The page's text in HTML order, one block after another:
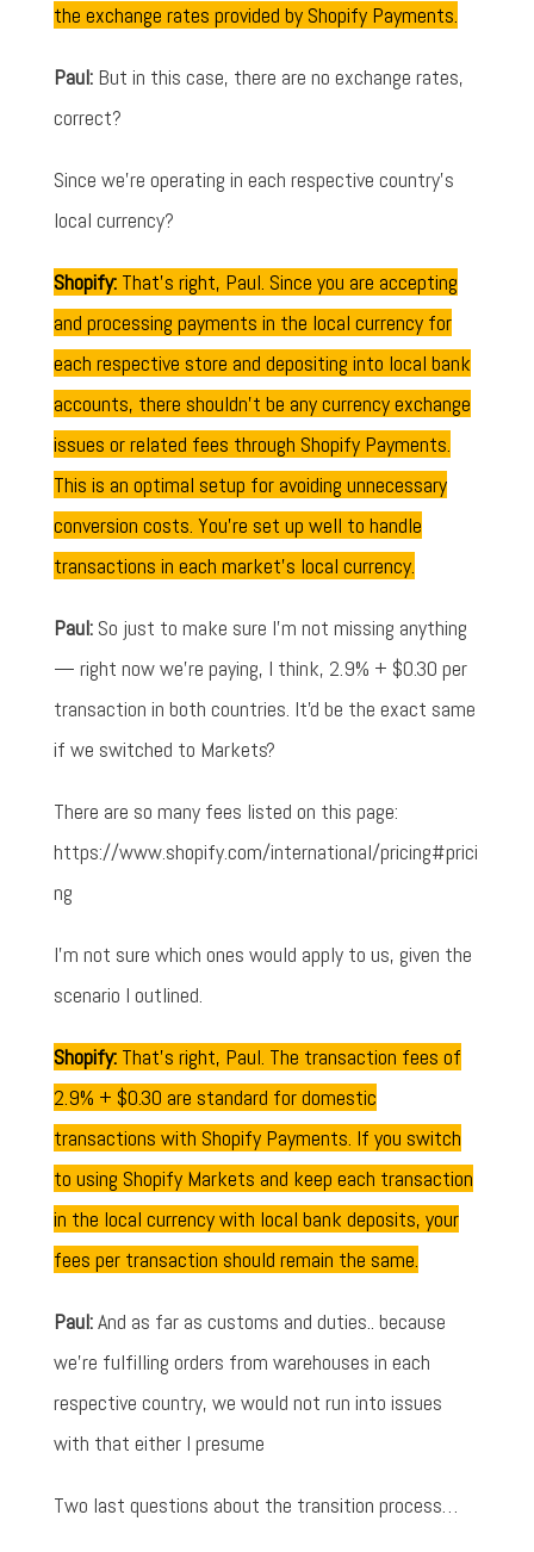
the exchange rates provided by Shopify Payments.
Paul:But in this case, there are no exchange rates,
correct?
Since we're operating in each respective country's
local currency?
Shopify: That's right, Paul. Since you are accepting
and processing payments in the local currency for
each respective store and depositing into local bank
accounts, there shouldn't be any currency exchange
issues or related fees through Shopify Payments.
This is an optimal setup for avoiding unnecessary
conversion costs. You're set up well to handle
transactions in each market's local currency.
Paul:So just to make sure I'm not missing anything
— right now we're paying, I think, 2.9% + $0.30 per
transaction in both countries. It'd be the exact same
if we switched to Markets?
There are so many fees listed on this page:
https://www.shopify.com/international/pricing#prici
ng
I'm not sure which ones would apply to us, given the
scenario I outlined.
Shopify: That's right, Paul. The transaction fees of
2.9% + $0.30 are standard for domestic
transactions with Shopify Payments. If you switch
to using Shopify Markets and keep each transaction
in the local currency with local bank deposits, your
fees per transaction should remain the same.
Paul:And as far as customs and duties.. because
we're fulfilling orders from warehouses in each
respective country, we would not run into issues
with that either I presume
Two last questions about the transition process…